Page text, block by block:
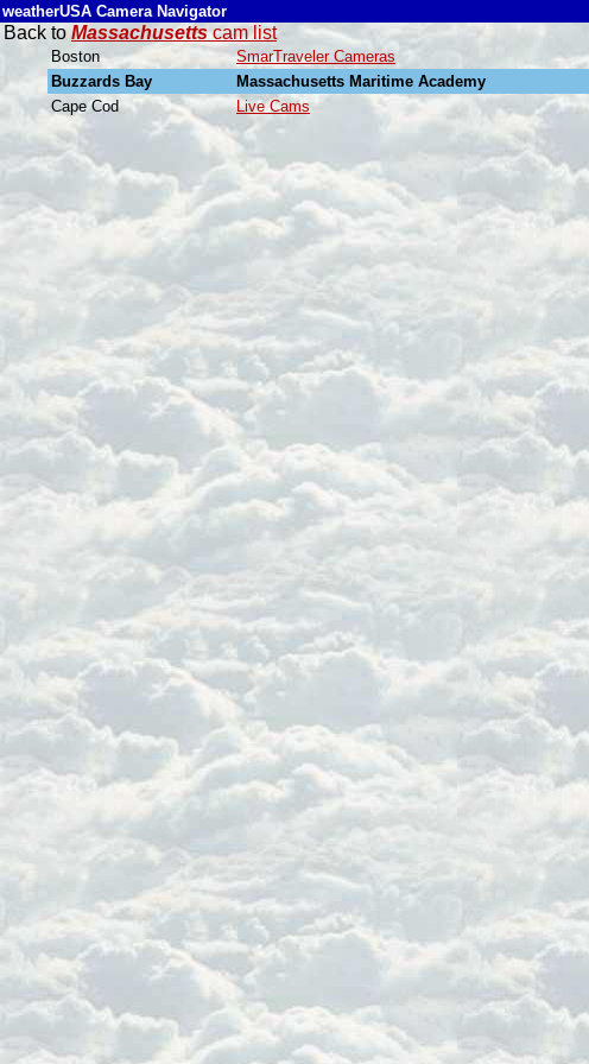
weatherUSA Camera Navigator
Back to Massachusettscam list
Boston
SmarTraveler Cameras
Buzzards Bay
Massachusetts Maritime Academy
Cape Cod
Live Cams